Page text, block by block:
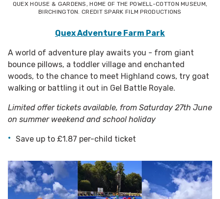
QUEX HOUSE & GARDENS, HOME OF THE POWELL-COTTON MUSEUM,
BIRCHINGTON. CREDIT SPARK FILM PRODUCTIONS
Quex Adventure Farm Park
A world of adventure play awaits you - from giant
bounce pillows, a toddler village and enchanted
woods, to the chance to meet Highland cows, try goat
walking or battling it out in Gel Battle Royale.
Limited offer tickets available, from Saturday 27th June
on summer weekend and school holiday
Save up to £1.87 per-child ticket